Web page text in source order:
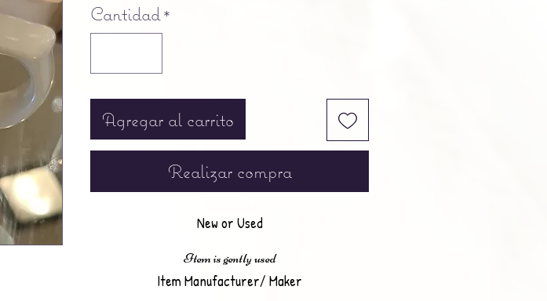
Cantidad *
Agregar al carrito
Realizar compra
New or Used
Item is gently used
Item Manufacturer/ Maker